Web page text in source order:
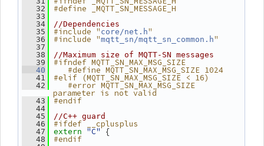
   32
#define _MQTT_SN_MESSAGE_H
   33
   34
//Dependencies
   35
#include " core/net.h"
   36
#include "mqtt_sn/mqtt_sn_common.h"
   37
   38
//Maximum size of MQTT-SN messages
   39
#ifndef MQTT_SN_MAX_MSG_SIZE
   40
   #define MQTT_SN_MAX_MSG_SIZE 1024
   41
#elif (MQTT_SN_MAX_MSG_SIZE < 16)
   42
   #error MQTT_SN_MAX_MSG_SIZE
parameter is not valid
   43
#endif
   44
   45
//C++ guard
   46
#ifdef __cplusplus
   47
extern "C" {
   48
#endif